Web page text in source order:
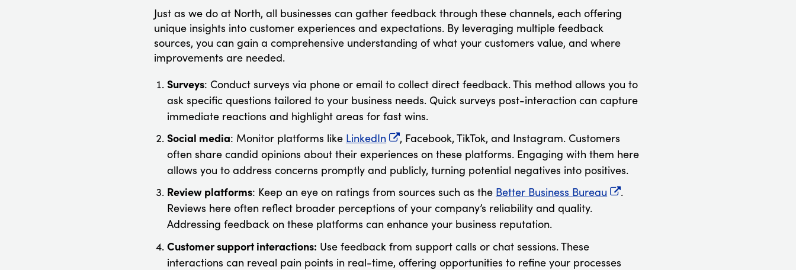
Just as we do at North, all businesses can gather feedback through these channels, each offering
unique insights into customer experiences and expectations. By leveraging multiple feedback
sources, you can gain a comprehensive understanding of what your customers value, and where
improvements are needed.
Surveys: Conduct surveys via phone or email to collect direct feedback. This method allows you to
ask specific questions tailored to your business needs. Quick surveys post-interaction can capture
immediate reactions and highlight areas for fast wins.
Social media: Monitor platforms like LinkedIn
, Facebook, TikTok, and Instagram. Customers
often share candid opinions about their experiences on these platforms. Engaging with them here
allows you to address concerns promptly and publicly, turning potential negatives into positives.
Review platforms: Keep an eye on ratings from sources such as the Better Business Bureau
.
Reviews here often reflect broader perceptions of your company’s reliability and quality.
Addressing feedback on these platforms can enhance your business reputation.
Customer support interactions: Use feedback from support calls or chat sessions. These
interactions can reveal pain points in real-time, offering opportunities to refine your processes